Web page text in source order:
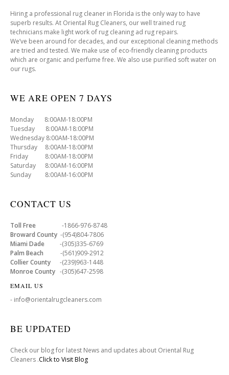
Hiring a professional rug cleaner in Florida is the only way to have
superb results. At Oriental Rug Cleaners, our well trained rug
technicians make light work of rug cleaning ad rug repairs.
We’ve been around for decades, and our exceptional cleaning methods
are tried and tested. We make use of eco-friendly cleaning products
which are organic and perfume free. We also use purified soft water on
our rugs.
WE ARE OPEN 7 DAYS
Monday 8:00AM-18:00PM
Tuesday 8:00AM-18:00PM
Wednesday 8:00AM-18:00PM
Thursday 8:00AM-18:00PM
Friday 8:00AM-18:00PM
Saturday 8:00AM-16:00PM
Sunday 8:00AM-16:00PM
CONTACT US
Toll Free -1866-976-8748
Broward County -(954)804-7806
Miami Dade -(305)335-6769
Palm Beach -(561)909-2912
Collier County -(239)963-1448
Monroe County -(305)647-2598
EMAIL US
- info@orientalrugcleaners.com
BE UPDATED
Check our blog for latest News and updates about Oriental Rug
Cleaners .Click to Visit Blog